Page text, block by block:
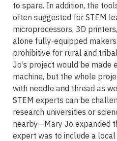
to spare. In addition, the
often suggested for STEM
microprocessors, 3D
alone fully-equipped
prohibitive for rural and
Jo’s project would be made
machine, but the whole
with needle and thread as
STEM experts can be
research universities or
nearby—Mary Jo expanded
expert was to include a